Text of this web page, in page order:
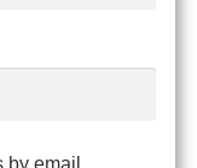
by email.